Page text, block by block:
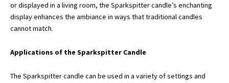
or displayed in a living room, the Sparkspitter candle’s enchanting
display enhances the ambiance in ways that traditional candles
cannot match.
Applications of the Sparkspitter Candle
The Sparkspitter candle can be used in a variety of settings and